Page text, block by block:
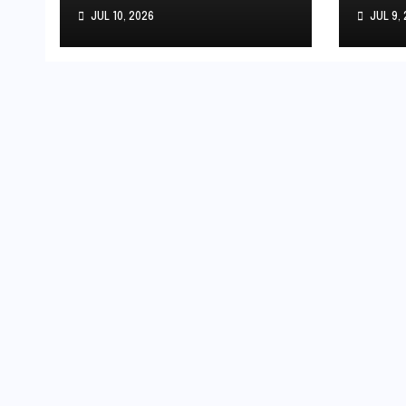
Debut: India’s
Youngest
International Player
JUL 10, 2026
the
JUL 9,